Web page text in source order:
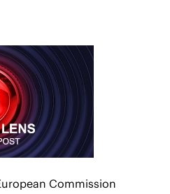
Commission